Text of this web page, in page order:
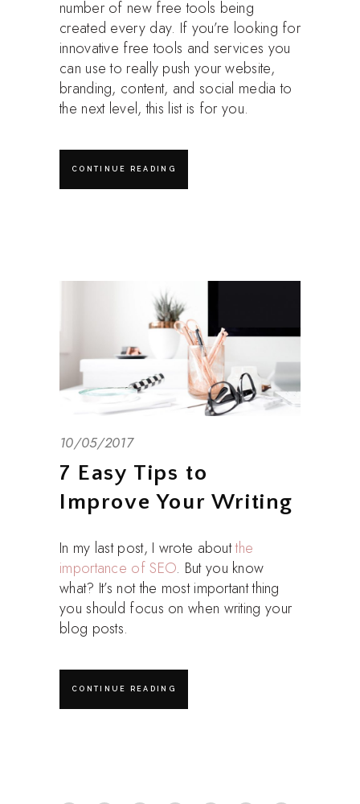
number of new free tools being
created every day. If you’re looking for
innovative free tools and services you
can use to really push your website,
branding, content, and social media to
the next level, this list is for you.
CONTINUE READING
10/05/2017
7 Easy Tips to
Improve Your Writing
In my last post, I wrote aboutthe
importance of SEO. But you know
what? It’s not the most important thing
you should focus on when writing your
blog posts.
CONTINUE READING